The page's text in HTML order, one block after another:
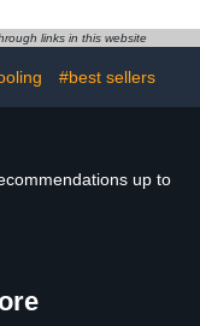
Bath Towels
White, 2 Pack
links in this website
#best sellers
up to